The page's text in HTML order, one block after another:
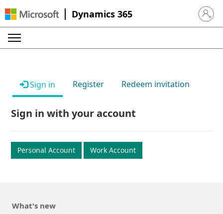
Dynamics 365 Sign in
Sign in Register Redeem invitation
Sign in with your account
Personal Account Work Account
What's new